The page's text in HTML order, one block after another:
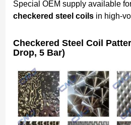
Special OEM supply available
checkered steel coils in high-
Checkered Steel Coil
Drop, 5 Bar)